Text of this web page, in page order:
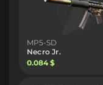
MP5-SD
Necro Jr.
0.084 $